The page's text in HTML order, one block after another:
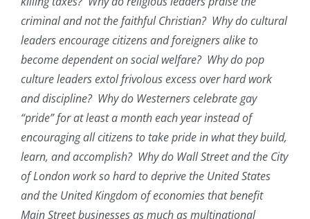
criminal and not the faithful Christian? Why do cultural
leaders encourage citizens and foreigners alike to
become dependent on social welfare? Why do pop
culture leaders extol frivolous excess over hard work
and discipline? Why do Westerners celebrate gay
“pride” for at least a month each year instead of
encouraging all citizens to take pride in what they build,
learn, and accomplish? Why do Wall Street and the City
of London work so hard to deprive the United States
and the United Kingdom of economies that benefit
Main Street businesses as much as multinational